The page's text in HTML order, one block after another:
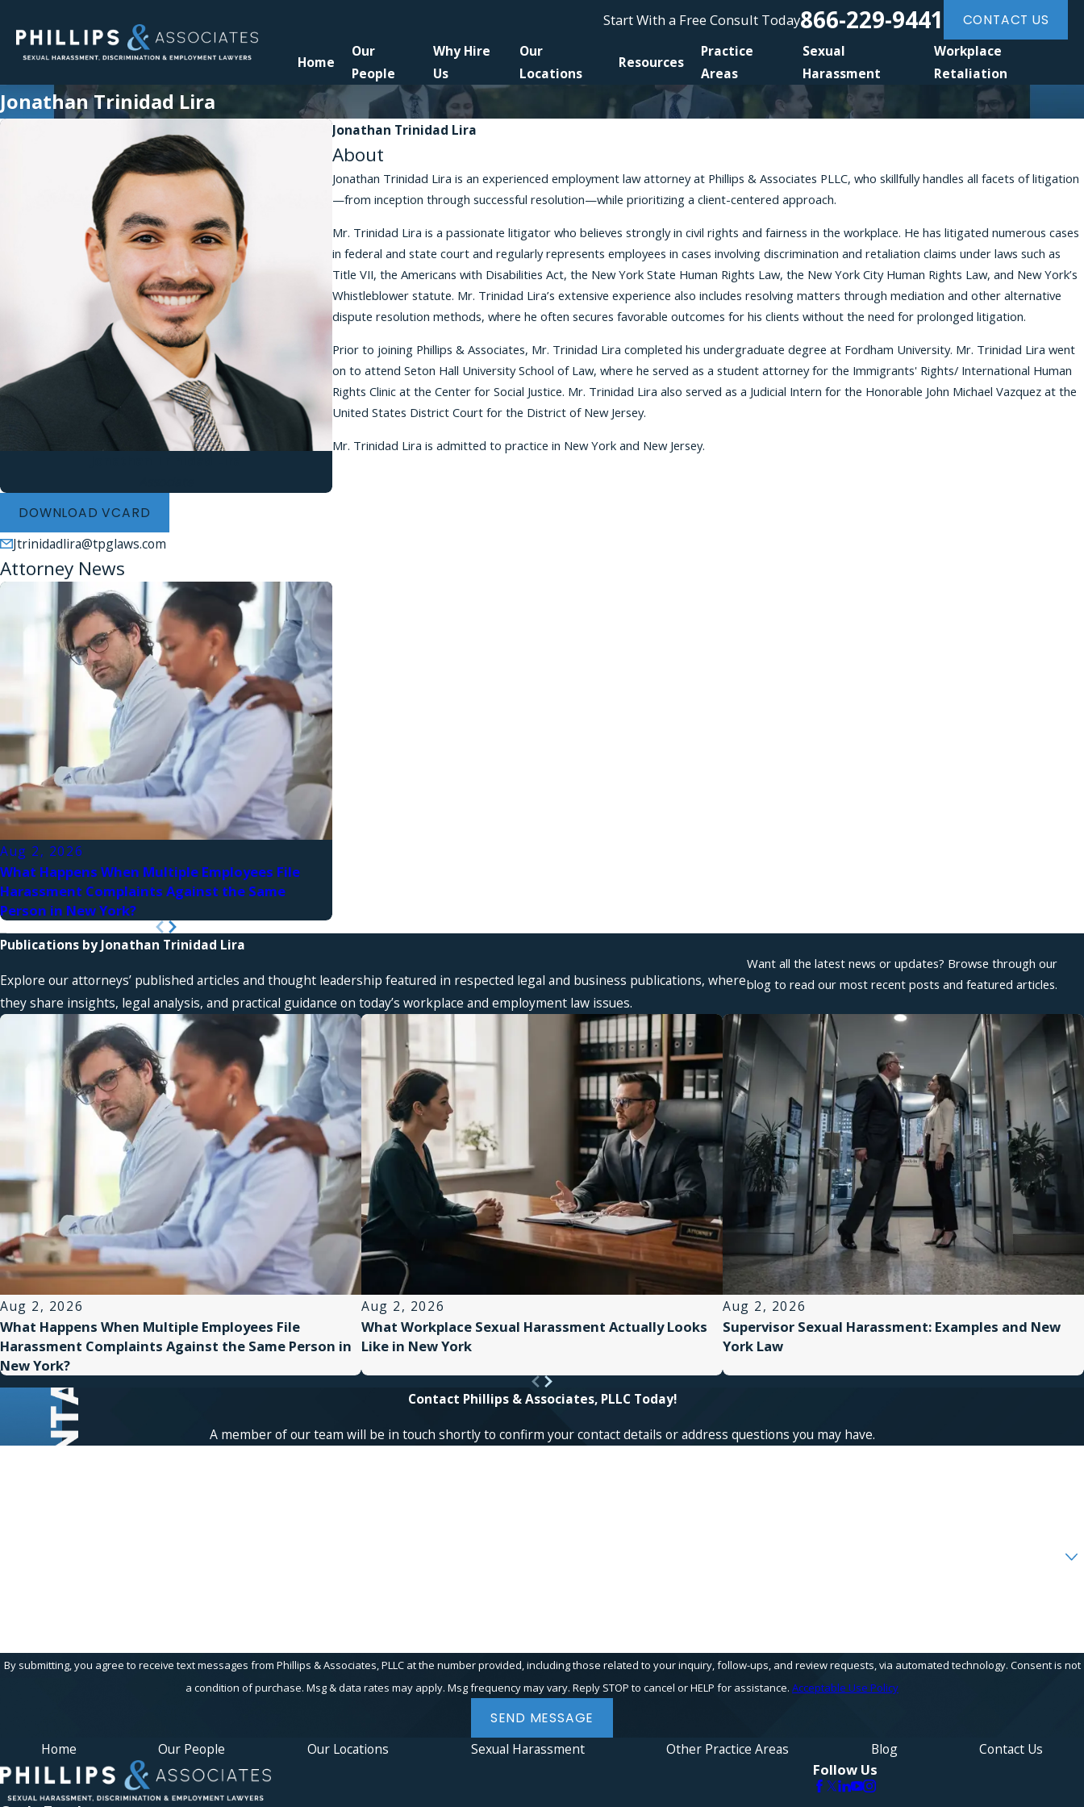
Start With a Free Consult Today866-229-9441 CONTACT US
Home
Our
People
Why Hire
Us
Our
Locations
Resources
Practice
Areas
Sexual
Harassment
Workplace
Retaliation
Jonathan Trinidad Lira
DOWNLOAD VCARD
Jtrinidadlira@tpglaws.com
Attorney News
Aug 2, 2026
What Happens When Multiple Employees File
Harassment Complaints Against the Same
Person in New York?
Jonathan Trinidad Lira
About
Jonathan Trinidad Lira is an experienced employment law attorney at Phillips & Associates PLLC, who skillfully handles all facets of litigation
—from inception through successful resolution—while prioritizing a client-centered approach.
Mr. Trinidad Lira is a passionate litigator who believes strongly in civil rights and fairness in the workplace. He has litigated numerous cases
in federal and state court and regularly represents employees in cases involving discrimination and retaliation claims under laws such as
Title VII, the Americans with Disabilities Act, the New York State Human Rights Law, the New York City Human Rights Law, and New York’s
Whistleblower statute. Mr. Trinidad Lira’s extensive experience also includes resolving matters through mediation and other alternative
dispute resolution methods, where he often secures favorable outcomes for his clients without the need for prolonged litigation.
Prior to joining Phillips & Associates, Mr. Trinidad Lira completed his undergraduate degree at Fordham University. Mr. Trinidad Lira went
on to attend Seton Hall University School of Law, where he served as a student attorney for the Immigrants' Rights/ International Human
Rights Clinic at the Center for Social Justice. Mr. Trinidad Lira also served as a Judicial Intern for the Honorable John Michael Vazquez at the
United States District Court for the District of New Jersey.
Mr. Trinidad Lira is admitted to practice in New York and New Jersey.
Publications by Jonathan Trinidad Lira
Explore our attorneys’ published articles and thought leadership featured in respected legal and business publications, where
they share insights, legal analysis, and practical guidance on today’s workplace and employment law issues.
Want all the latest news or updates? Browse through our
blog to read our most recent posts and featured articles.
Aug 2, 2026
What Happens When Multiple Employees File
Harassment Complaints Against the Same Person in
New York?
Aug 2, 2026
What Workplace Sexual Harassment Actually Looks
Like in New York
Aug 2, 2026
Supervisor Sexual Harassment: Examples and New
York Law
Contact Phillips & Associates, PLLC Today!
A member of our team will be in touch shortly to confirm your contact details or address questions you may have.
By submitting, you agree to receive text messages from Phillips & Associates, PLLC at the number provided, including those related to your inquiry, follow-ups, and review requests, via automated technology. Consent is not
a condition of purchase. Msg & data rates may apply. Msg frequency may vary. Reply STOP to cancel or HELP for assistance. Acceptable Use Policy
SEND MESSAGE
Home Our People Our Locations Sexual Harassment Other Practice Areas Blog Contact Us
Follow Us